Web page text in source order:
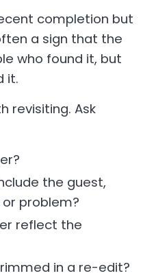
completion but
a sign that the
who found it, but
it.
revisiting. Ask
the guest,
problem?
reflect the
in a re-edit?